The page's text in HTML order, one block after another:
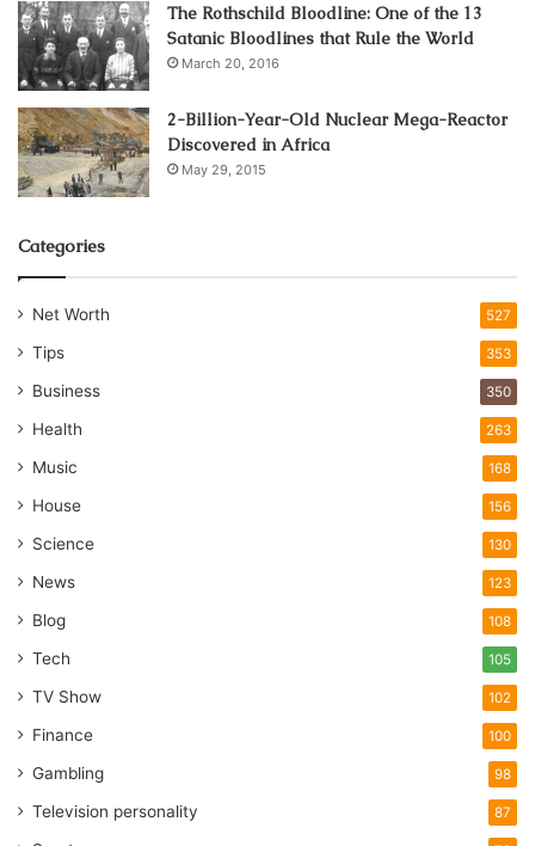
The Rothschild Bloodline: One of the 13
Satanic Bloodlines that Rule the World
March 20, 2016
2-Billion-Year-Old Nuclear Mega-Reactor
Discovered in Africa
May 29, 2015
Categories
Net Worth 527
Tips 353
Business 350
Health 263
Music 168
House 156
Science 130
News 123
Blog 108
Tech 105
TV Show 102
Finance 100
Gambling 98
Television personality 87